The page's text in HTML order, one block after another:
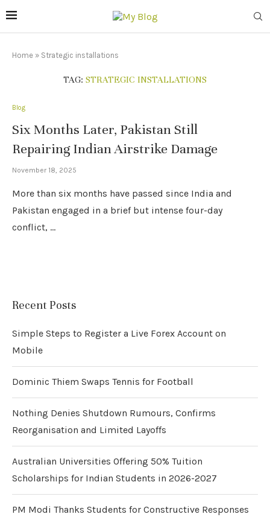
Home » Strategic installations
TAG: STRATEGIC INSTALLATIONS
Blog
Six Months Later, Pakistan Still
Repairing Indian Airstrike Damage
November 18, 2025
More than six months have passed since India and
Pakistan engaged in a brief but intense four-day
conflict, …
Recent Posts
Simple Steps to Register a Live Forex Account on
Mobile
Dominic Thiem Swaps Tennis for Football
Nothing Denies Shutdown Rumours, Confirms
Reorganisation and Limited Layoffs
Australian Universities Offering 50% Tuition
Scholarships for Indian Students in 2026-2027
PM Modi Thanks Students for Constructive Responses